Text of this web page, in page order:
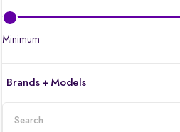
Minimum
Brands + Models